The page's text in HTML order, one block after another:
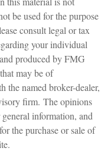
be used for the purpose
consult legal or tax
your individual
produced by FMG
may be of
the named broker-dealer,
firm. The opinions
information, and
the purchase or sale of